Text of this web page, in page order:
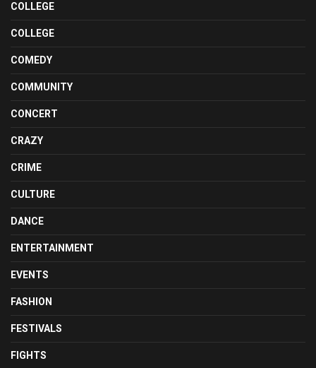
COLLEGE
COLLEGE
COMEDY
COMMUNITY
CONCERT
CRAZY
CRIME
CULTURE
DANCE
ENTERTAINMENT
EVENTS
FASHION
FESTIVALS
FIGHTS